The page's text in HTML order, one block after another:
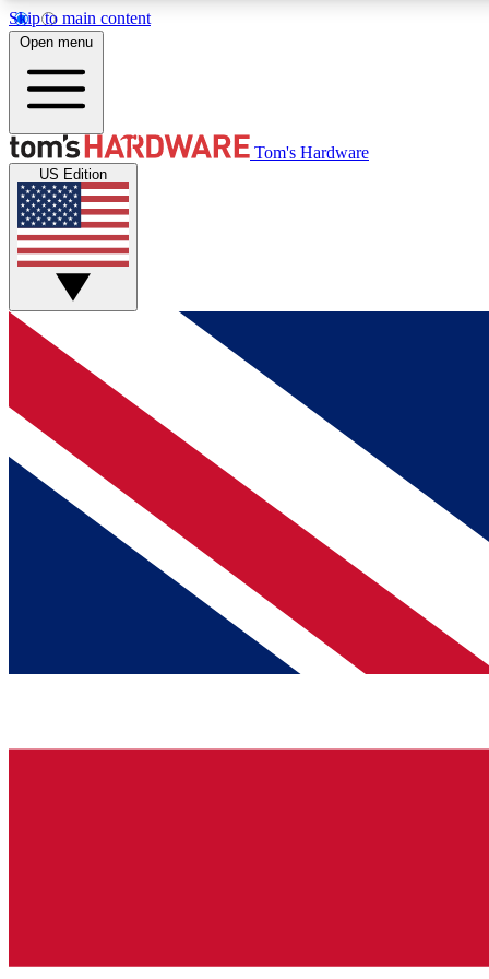
Skip to main content
MEMBER
Get started with free access to reviews, badges and
discussions.
BECOME A MEMBER
Open menu
Tom's Hardware
US Edition